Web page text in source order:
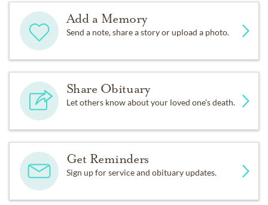
Add a Memory
Send a note, share a story or upload a photo.
Share Obituary
Let others know about your loved one's death.
Get Reminders
Sign up for service and obituary updates.